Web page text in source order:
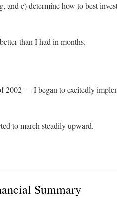
and c) determine how to best
than I had in months.
2002 — I began to excitedly
to march steadily upward.
Summary